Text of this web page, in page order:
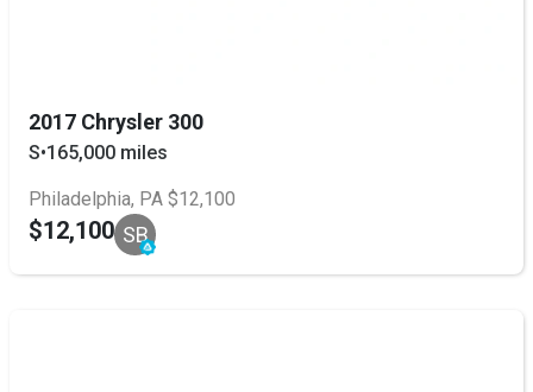
2017 Chrysler 300
S•165,000 miles
Philadelphia, PA $12,100
$12,100 SB